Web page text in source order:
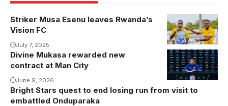
Esenu
celebrates
one of the his
goals for
Vision FC.
Striker Musa Esenu leaves Rwanda’s
Vision FC
July 7, 2025
Divine Mukasa rewarded new
contract at Man City
June 9, 2026
Bright Stars quest to end losing run from visit to
embattled Onduparaka